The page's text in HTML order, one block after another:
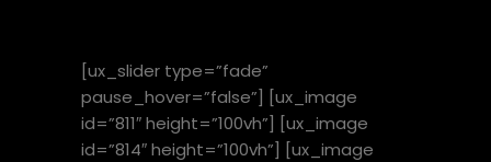
[ux_slider type=”fade”
pause_hover=”false”] [ux_image
id=”811″ height=”100vh”] [ux_image
id=”814″ height=”100vh”] [ux_image